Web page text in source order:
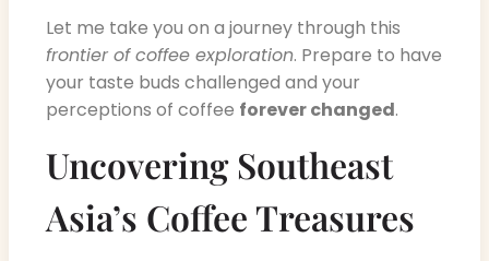
Let me take you on a journey through this
frontier of coffee exploration. Prepare to have
your taste buds challenged and your
perceptions of coffee forever changed.
Uncovering Southeast
Asia’s Coffee Treasures